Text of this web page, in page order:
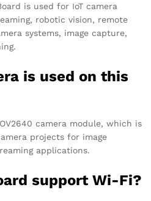
is used for IoT camera
robotic vision, remote
systems, image capture,
is used on this
camera module, which is
projects for image
applications.
support Wi-Fi?